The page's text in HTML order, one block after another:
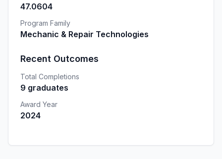
47.0604
Program Family
Mechanic & Repair Technologies
Recent Outcomes
Total Completions
9 graduates
Award Year
2024